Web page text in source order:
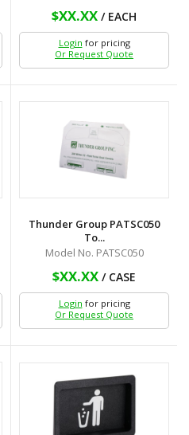
$XX.XX / EACH
Login for pricing
Or Request Quote
Thunder Group PATSC050
To...
Model No. PATSC050
$XX.XX / CASE
Login for pricing
Or Request Quote